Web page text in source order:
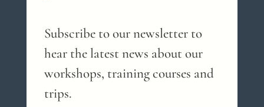
Subscribe to our newsletter to
hear the latest news about our
workshops, training courses and
trips.